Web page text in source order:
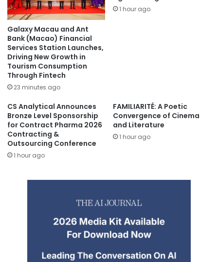
Galaxy Macau and Ant
Bank (Macao) Financial
Services Station Launches,
Driving New Growth in
Tourism Consumption
Through Fintech
23 minutes ago
1 hour ago
CS Analytical Announces
Bronze Level Sponsorship
for Contract Pharma 2026
Contracting &
Outsourcing Conference
1 hour ago
FAMILIARITÉ: A Poetic
Convergence of Cinema
and Literature
1 hour ago